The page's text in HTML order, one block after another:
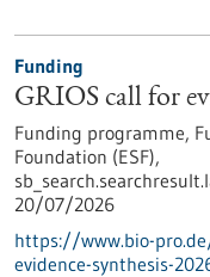
Funding
GRIOS call for
Funding programme,
Foundation (ESF),
20/07/2026
https://www.bio-
evidence-synthesis-